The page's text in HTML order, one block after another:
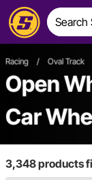
Racing / Oval Track
Open
Car
3,348products